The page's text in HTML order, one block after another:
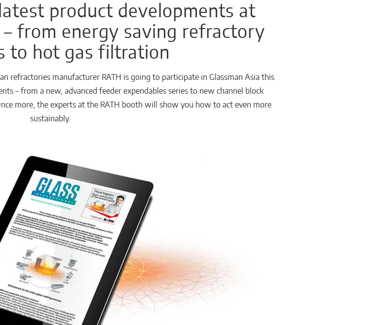
product developments at
– from energy saving refractory
to hot gas filtration
refractories manufacturer RATH is going to participate in Glassman Asia this
– from a new, advanced feeder expendables series to new channel block
more, the experts at the RATH booth will show you how to act even more
sustainably.